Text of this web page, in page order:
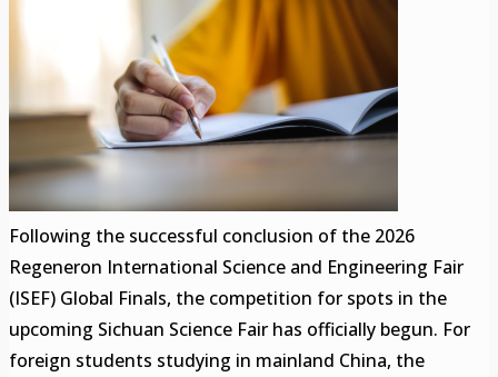
Following the successful conclusion of the 2026
Regeneron International Science and Engineering Fair
(ISEF) Global Finals, the competition for spots in the
upcoming Sichuan Science Fair has officially begun. For
foreign students studying in mainland China, the